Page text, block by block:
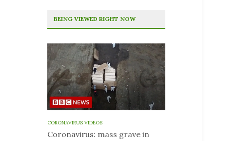
BEING VIEWED RIGHT NOW
CORONAVIRUS VIDEOS
Coronavirus: mass grave in